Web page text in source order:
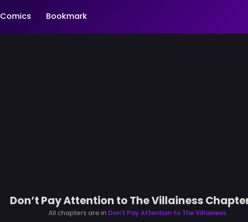
Comics Bookmark
Don’t Pay Attention to The Villainess
All chapters are in Don’t Pay Attention to The Villainess